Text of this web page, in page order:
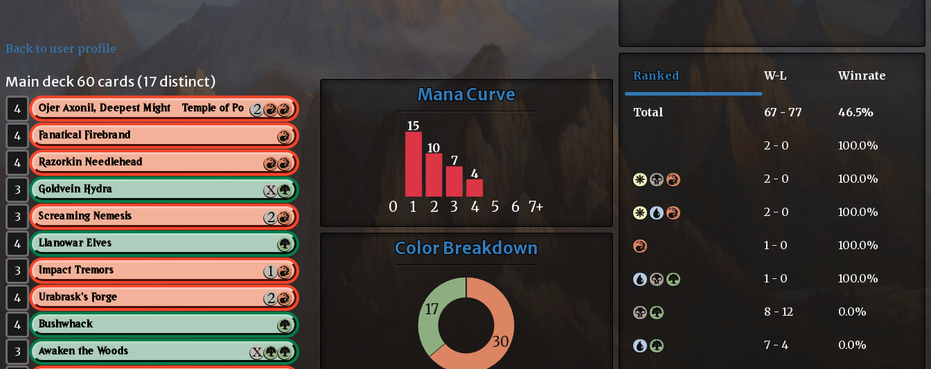
Back to user profile
Main deck 60 cards (17 distinct)
4 Ojer Axonil, Deepest Might // Temple of Power
4 Fanatical Firebrand
4 Razorkin Needlehead
3 Goldvein Hydra
3 Screaming Nemesis
4 Llanowar Elves
3 Impact Tremors
4 Urabrask's Forge
4 Bushwhack
3 Awaken the Woods
Mana Curve
15
10
7
4
0 1 2 3 4 5 6 7+
Color Breakdown
30
17
Ranked W-L Winrate
Total 67 - 77 46.5%
2 - 0 100.0%
2 - 0 100.0%
2 - 0 100.0%
1 - 0 100.0%
1 - 0 100.0%
8 - 12 0.0%
7 - 4 0.0%